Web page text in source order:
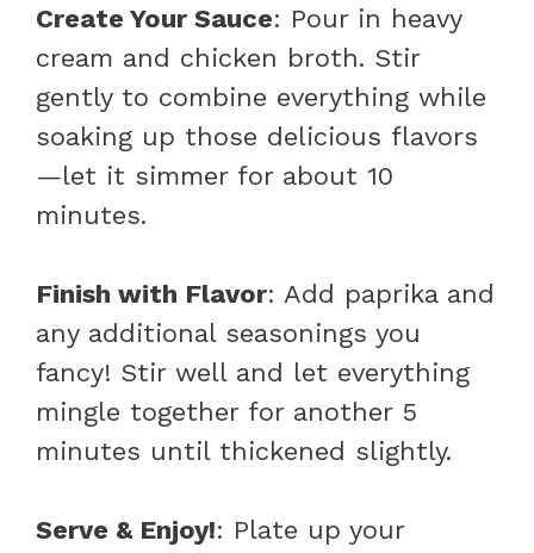
Create Your Sauce: Pour in heavy
cream and chicken broth. Stir
gently to combine everything while
soaking up those delicious flavors
—let it simmer for about 10
minutes.
Finish with Flavor: Add paprika and
any additional seasonings you
fancy! Stir well and let everything
mingle together for another 5
minutes until thickened slightly.
Serve & Enjoy!: Plate up your